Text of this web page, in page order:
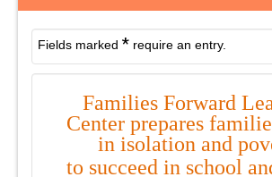
Fields marked * require an entry.
Families Forward
Center prepares
in isolation and
to succeed in school